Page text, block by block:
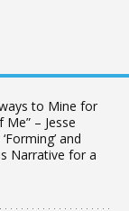
to Mine for
– Jesse
and
Narrative for a